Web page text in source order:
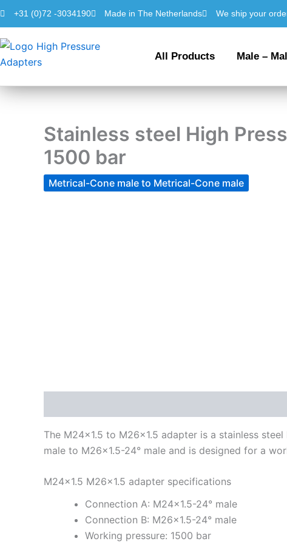
Skip
content
+31 (0)72 -3034190 Made in The Netherlands We ship your
All Products Male –
Stainless steel High
1500 bar
Metrical-Cone male to Metrical-Cone male
The M24x1.5 to M26x1.5 adapter is a stainless
male to M26x1.5-24° male and is designed for a
M24x1.5 M26x1.5 adapter specifications
Connection A: M24x1.5-24° male
Connection B: M26x1.5-24° male
Working pressure: 1500 bar